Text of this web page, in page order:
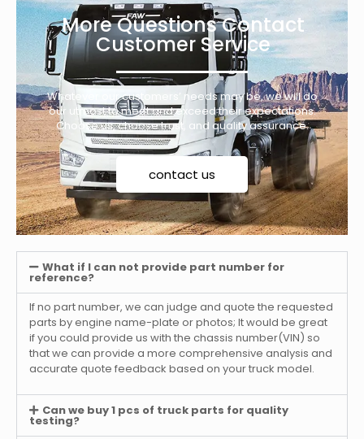
More Questions Contact
Customer Service
Whatever our customers’ needs may be, we will do
our utmost to meet and exceed their expectations.
Choose us, choose trust, and quality assurance.
contact us
What if I can not provide part number for
reference?
If no part number, we can judge and quote the requested
parts by engine name-plate or photos; It would be great
if you could provide us with the chassis number(VIN) so
that we can provide a more comprehensive analysis and
accurate quote feedback based on your truck model.
Can we buy 1 pcs of truck parts for quality
testing?